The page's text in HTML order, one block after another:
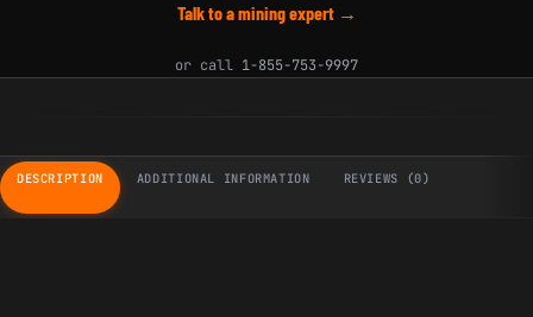
Talk to a mining expert →
or call 1-855-753-9997
DESCRIPTION ADDITIONAL INFORMATION REVIEWS (0)